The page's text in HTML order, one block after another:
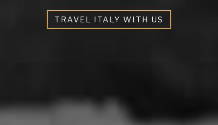
TRAVEL ITALY WITH US